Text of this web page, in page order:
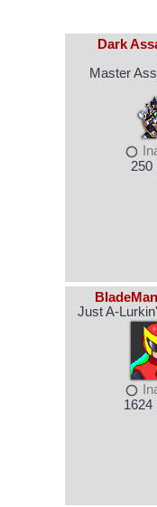
Dark
Master
250
Just A-
1624